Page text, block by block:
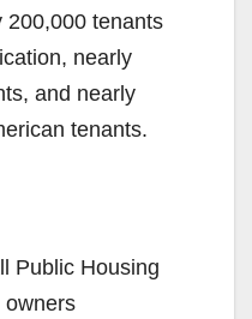
200,000 tenants
nearly
and nearly
tenants.
Public Housing
owners